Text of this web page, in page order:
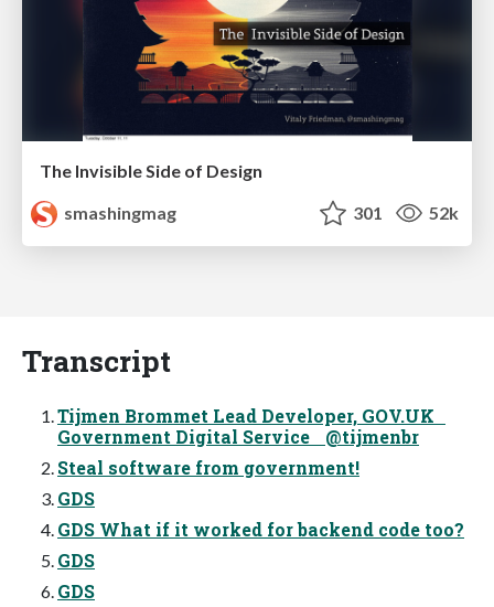
The Invisible Side of Design
smashingmag
301 52k
Transcript
Tijmen Brommet Lead Developer, GOV.UK
Government Digital Service @tijmenbr
Steal software from government!
GDS
GDS What if it worked for backend code too?
GDS
GDS